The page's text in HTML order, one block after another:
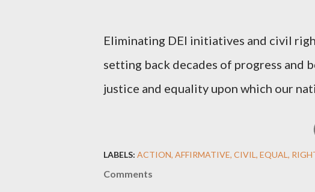
Eliminating DEI initiatives and civil
setting back decades of progress and
justice and equality upon which our
LABELS: ACTION AFFIRMATIVE CIVIL EQUAL
Comments